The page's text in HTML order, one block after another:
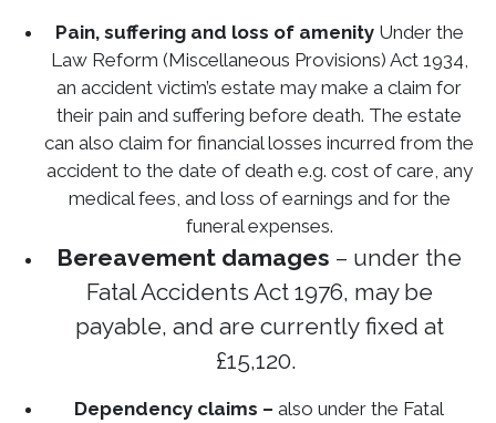
Pain, suffering and loss of amenityUnder the
Law Reform (Miscellaneous Provisions) Act 1934,
an accident victim’s estate may make a claim for
their pain and suffering before death. The estate
can also claim for financial losses incurred from the
accident to the date of death e.g. cost of care, any
medical fees, and loss of earnings and for the
funeral expenses.
Bereavement damages – under the
Fatal Accidents Act 1976, may be
payable, and are currently fixed at
£15,120.
Dependency claims – also under the Fatal